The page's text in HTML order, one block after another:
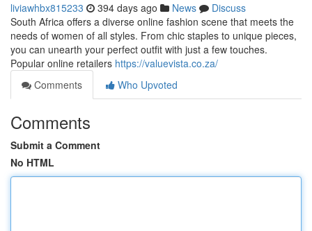
liviawhbx815233 394 days ago News
Discuss
South Africa offers a diverse online fashion scene that meets the
needs of women of all styles. From chic staples to unique pieces,
you can unearth your perfect outfit with just a few touches.
Popular online retailers https://valuevista.co.za/
Comments
Who Upvoted
Comments
Submit a Comment
No HTML